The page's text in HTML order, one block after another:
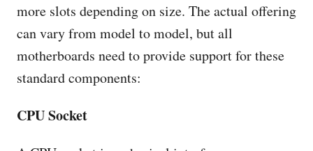
more slots depending on size. The actual offering
can vary from model to model, but all
motherboards need to provide support for these
standard components:
CPU Socket